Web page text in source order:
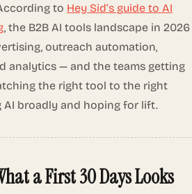
to Hey Sid’s guide to AI
, the B2B AI tools landscape in 2026
outreach automation,
analytics — and the teams getting
the right tool to the right
AI broadly and hoping for lift.
a First 30 Days Looks